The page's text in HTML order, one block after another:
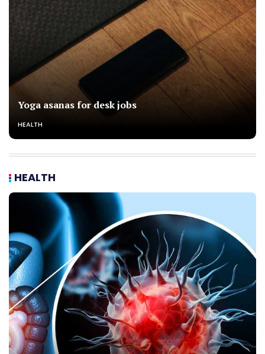
Yoga asanas for desk jobs
HEALTH
HEALTH